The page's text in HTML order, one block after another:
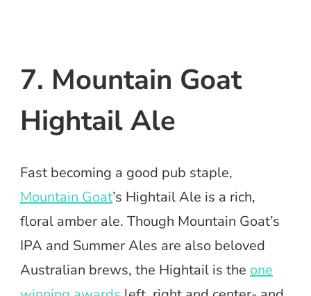
7. Mountain Goat
Hightail Ale
Fast becoming a good pub staple,
Mountain Goat’s Hightail Ale is a rich,
floral amber ale. Though Mountain Goat’s
IPA and Summer Ales are also beloved
Australian brews, the Hightail is the one